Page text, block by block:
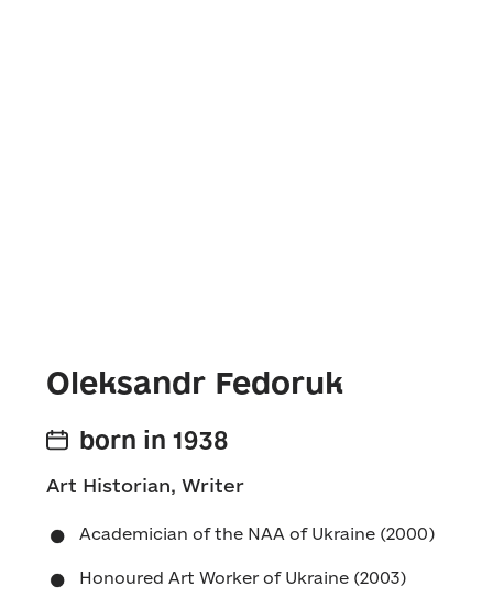
Oleksandr Fedoruk
born in 1938
Art Historian, Writer
Academician of the NAA of Ukraine (2000)
Honoured Art Worker of Ukraine (2003)